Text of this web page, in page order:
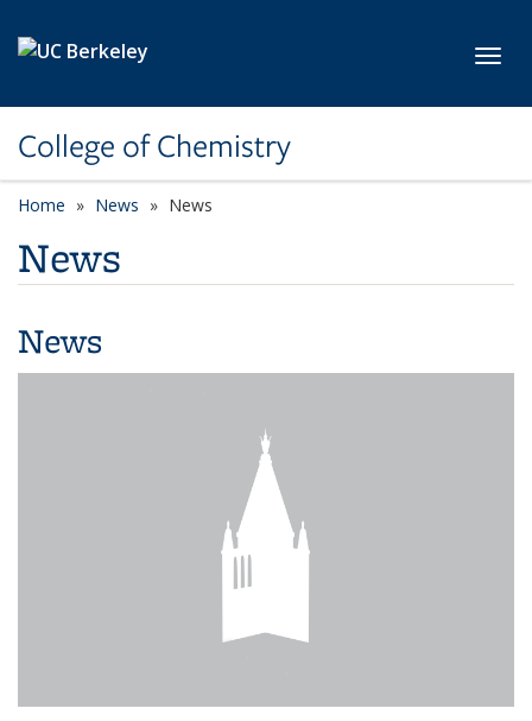
College of Chemistry
Home News News
News
News